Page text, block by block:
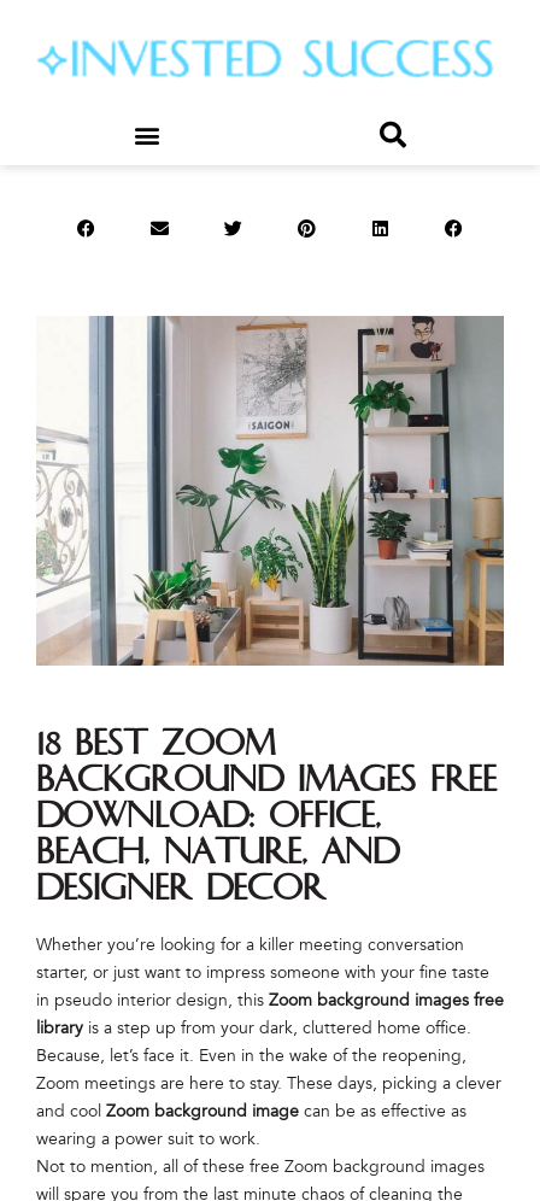
18 best Zoom
background images free
download: office,
beach, nature, and
designer decor
Whether you’re looking for a killer meeting conversation
starter, or just want to impress someone with your fine taste
in pseudo interior design, this Zoom background images free
library is a step up from your dark, cluttered home office.
Because, let’s face it. Even in the wake of the reopening,
Zoom meetings are here to stay. These days, picking a clever
and cool Zoom background image can be as effective as
wearing a power suit to work.
Not to mention, all of these free Zoom background images
will spare you from the last minute chaos of cleaning the